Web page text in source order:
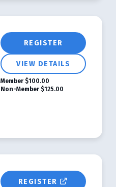
REGISTER
VIEW DETAILS
Member $100.00
Non-Member $125.00
REGISTER